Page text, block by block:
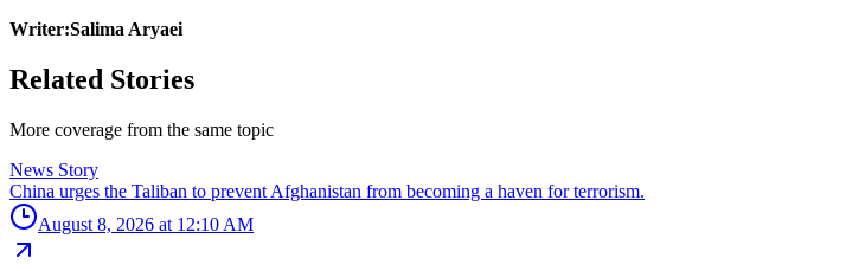
Writer:Salima Aryaei
Related Stories
More coverage from the same topic
News Story
China urges the Taliban to prevent Afghanistan from becoming a haven for terrorism.
August 8, 2026 at 12:10 AM